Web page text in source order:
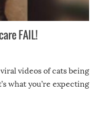
FAIL!
videos of cats being
what you’re expecting